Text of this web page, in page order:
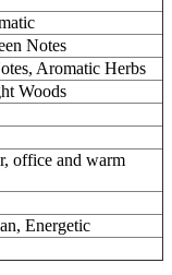
Notes
Aromatic Herbs
Woods
office and warm
Energetic